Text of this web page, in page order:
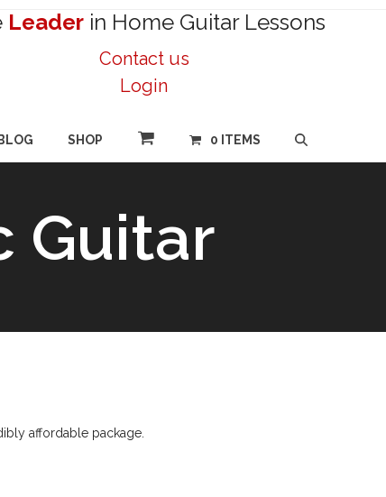
Leaderin Home Guitar Lessons
Contact us
Login
BLOG SHOP 0 ITEMS
Guitar
affordable package.